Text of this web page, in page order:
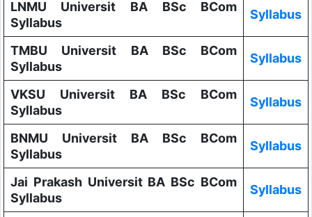
LNMU Universit BA BSc BCom
Syllabus
Syllabus
TMBU Universit BA BSc BCom
Syllabus
Syllabus
VKSU Universit BA BSc BCom
Syllabus
Syllabus
BNMU Universit BA BSc BCom
Syllabus
Syllabus
Jai Prakash Universit BA BSc BCom
Syllabus
Syllabus